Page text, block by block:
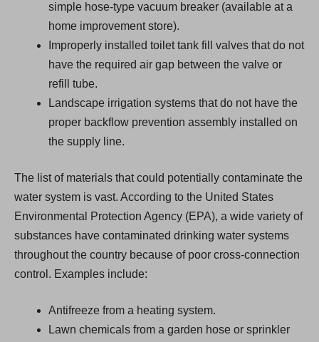
simple hose-type vacuum breaker (available at a
home improvement store).
Improperly installed toilet tank fill valves that do not
have the required air gap between the valve or
refill tube.
Landscape irrigation systems that do not have the
proper backflow prevention assembly installed on
the supply line.
The list of materials that could potentially contaminate the
water system is vast. According to the United States
Environmental Protection Agency (EPA), a wide variety of
substances have contaminated drinking water systems
throughout the country because of poor cross-connection
control. Examples include:
Antifreeze from a heating system.
Lawn chemicals from a garden hose or sprinkler